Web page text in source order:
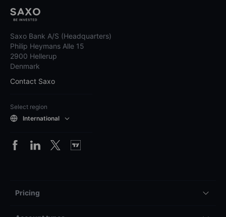
Saxo Bank A/S (Headquarters)
Philip Heymans Alle 15
2900 Hellerup
Denmark
Contact Saxo
Select region
International
Pricing